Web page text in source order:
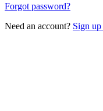
Forgot password?
Need an account? Sign